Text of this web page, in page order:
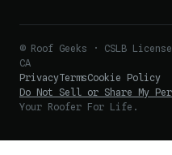
© Roof Geeks · CSLB
CA
PrivacyTermsCookie Policy
Do Not Sell or Share My
Your Roofer For Life.